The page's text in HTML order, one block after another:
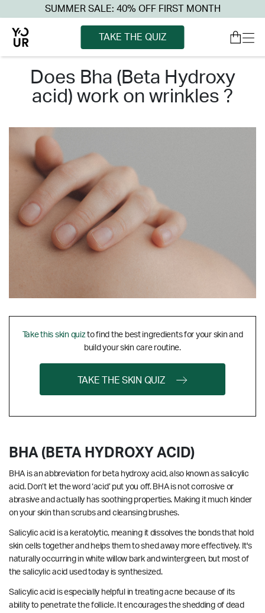
SUMMER SALE: 40% OFF FIRST MONTH
TAKE THE QUIZ
does bha (beta hydroxy
acid) work on wrinkles ?
Take this skin quizto find the best ingredients for your skin and
build your skin care routine.
TAKE THE SKIN QUIZ
BHA (BETA HYDROXY ACID)
BHA is an abbreviation for beta hydroxy acid, also known as salicylic
acid. Don’t let the word ‘acid’ put you off. BHA is not corrosive or
abrasive and actually has soothing properties. Making it much kinder
on your skin than scrubs and cleansing brushes.
Salicylic acid is a keratolytic, meaning it dissolves the bonds that hold
skin cells together and helps them to shed away more effectively. It's
naturally occurring in white willow bark and wintergreen, but most of
the salicylic acid used today is synthesized.
Salicylic acid is especially helpful in treating acne because of its
ability to penetrate the follicle. It encourages the shedding of dead